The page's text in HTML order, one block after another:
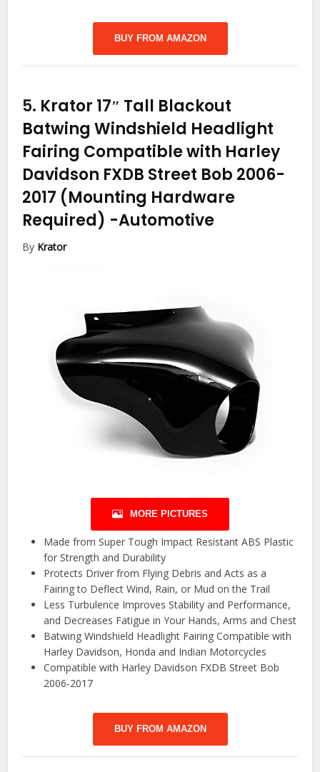
BUY FROM AMAZON
5. Krator 17″ Tall Blackout
Batwing Windshield Headlight
Fairing Compatible with Harley
Davidson FXDB Street Bob 2006-
2017 (Mounting Hardware
Required) -Automotive
By Krator
MORE PICTURES
Made from Super Tough Impact Resistant ABS Plastic
for Strength and Durability
Protects Driver from Flying Debris and Acts as a
Fairing to Deflect Wind, Rain, or Mud on the Trail
Less Turbulence Improves Stability and Performance,
and Decreases Fatigue in Your Hands, Arms and Chest
Batwing Windshield Headlight Fairing Compatible with
Harley Davidson, Honda and Indian Motorcycles
Compatible with Harley Davidson FXDB Street Bob
2006-2017
BUY FROM AMAZON